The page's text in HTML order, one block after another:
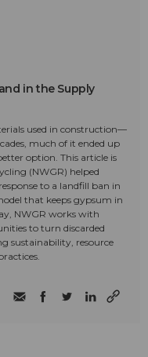
in the Supply
used in construction—
much of it ended up
option. This article is
(NWGR) helped
to a landfill ban in
that keeps gypsum in
NWGR works with
to turn discarded
sustainability, resource